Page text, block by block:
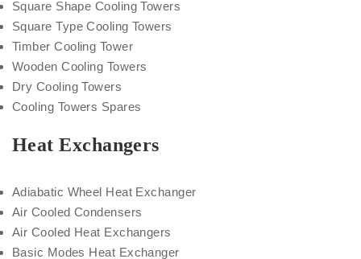
Square Shape Cooling Towers
Square Type Cooling Towers
Timber Cooling Tower
Wooden Cooling Towers
Dry Cooling Towers
Cooling Towers Spares
Heat Exchangers
Adiabatic Wheel Heat Exchanger
Air Cooled Condensers
Air Cooled Heat Exchangers
Basic Modes Heat Exchanger